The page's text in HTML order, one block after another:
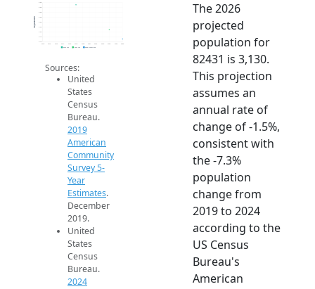
3.1k
3.1k
3.2k
3.3k
3.3k
3.4k
3.4k
3.5k
3.5k
2014 2015 2016 2017 2018 2019 2020 2021 2022 2023 2024 2025 2026
Population
2019 ACS 2024 ACS 2026 Projection
Sources:
United
States
Census
Bureau.
2019
American
Community
Survey 5-
Year
Estimates.
December
2019.
United
States
Census
Bureau.
2024
The 2026
projected
population for
82431 is 3,130.
This projection
assumes an
annual rate of
change of -1.5%,
consistent with
the -7.3%
population
change from
2019 to 2024
according to the
US Census
Bureau's
American